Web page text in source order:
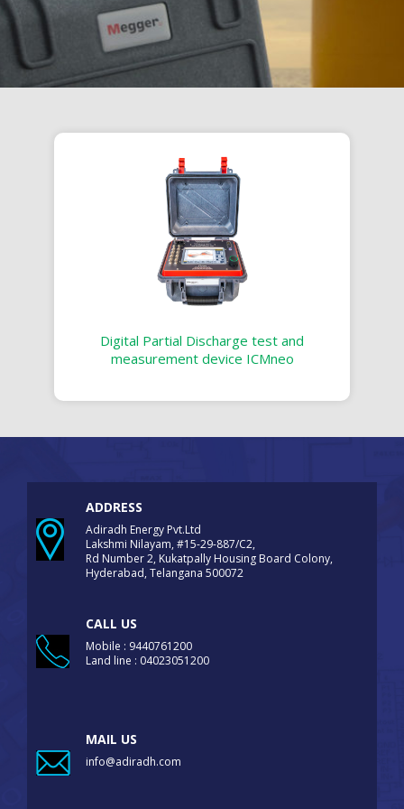
Digital Partial Discharge test and
measurement device ICMneo
ADDRESS
Adiradh Energy Pvt.Ltd
Lakshmi Nilayam, #15-29-887/C2,
Rd Number 2, Kukatpally Housing Board Colony,
Hyderabad, Telangana 500072
CALL US
Mobile : 9440761200
Land line : 04023051200
MAIL US
info@adiradh.com